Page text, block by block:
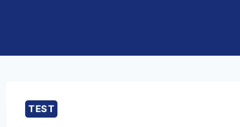
content
TEST